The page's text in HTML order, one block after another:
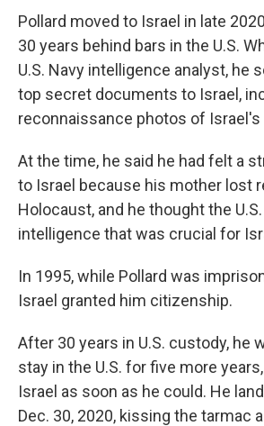
Pollard moved to Israel in late
30 years behind bars in the U.S.
U.S. Navy intelligence analyst, he
top secret documents to Israel,
reconnaissance photos of Israel's
At the time, he said he had felt a
to Israel because his mother lost
Holocaust, and he thought the
intelligence that was crucial for
In 1995, while Pollard was
Israel granted him citizenship.
After 30 years in U.S. custody, he
stay in the U.S. for five more
Israel as soon as he could. He
Dec. 30, 2020, kissing the tarmac